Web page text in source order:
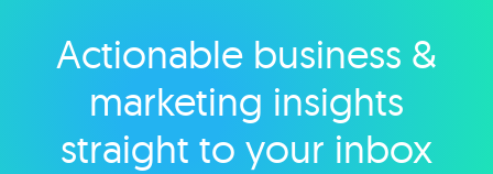
Explore category
Actionable business &
marketing insights
straight to your inbox